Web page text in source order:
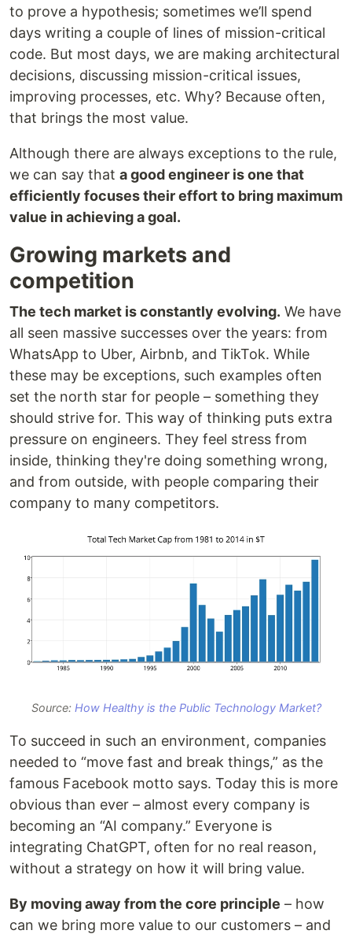
to prove a hypothesis; sometimes we’ll spend
days writing a couple of lines of mission-critical
code. But most days, we are making architectural
decisions, discussing mission-critical issues,
improving processes, etc. Why? Because often,
that brings the most value.
Although there are always exceptions to the rule,
we can say that a good engineer is one that
efficiently focuses their effort to bring maximum
value in achieving a goal.
Growing markets and
competition
The tech market is constantly evolving. We have
all seen massive successes over the years: from
WhatsApp to Uber, Airbnb, and TikTok. While
these may be exceptions, such examples often
set the north star for people – something they
should strive for. This way of thinking puts extra
pressure on engineers. They feel stress from
inside, thinking they're doing something wrong,
and from outside, with people comparing their
company to many competitors.
Source: How Healthy is the Public Technology Market?
To succeed in such an environment, companies
needed to “move fast and break things,” as the
famous Facebook motto says. Today this is more
obvious than ever – almost every company is
becoming an “AI company.” Everyone is
integrating ChatGPT, often for no real reason,
without a strategy on how it will bring value.
By moving away from the core principle – how
can we bring more value to our customers – and